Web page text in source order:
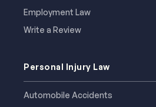
Employment Law
Write a Review
Personal Injury Law
Automobile Accidents